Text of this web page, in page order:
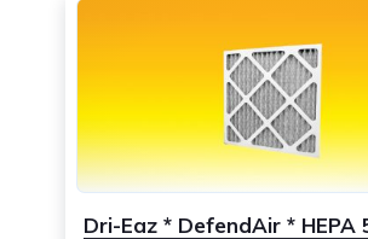
Dri-Eaz * DefendAir * HEPA